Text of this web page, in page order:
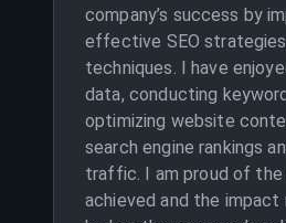
company’s success by
effective SEO
techniques. I have
data, conducting
optimizing website
search engine rankings
traffic. I am proud of the
achieved and the impact